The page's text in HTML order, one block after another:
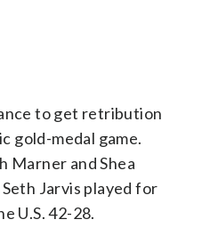
to get retribution
gold-medal game.
Marner and Shea
Jarvis played for
U.S. 42-28.